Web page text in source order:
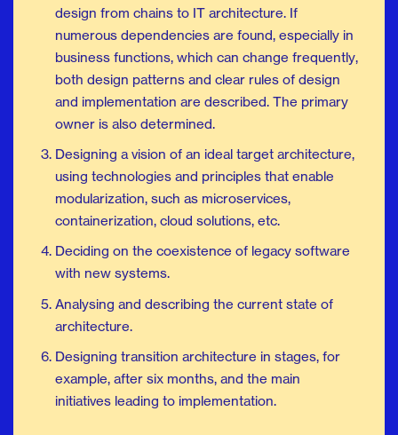
design from chains to IT architecture. If
numerous dependencies are found, especially in
business functions, which can change frequently,
both design patterns and clear rules of design
and implementation are described. The primary
owner is also determined.
Designing a vision of an ideal target architecture,
using technologies and principles that enable
modularization, such as microservices,
containerization, cloud solutions, etc.
Deciding on the coexistence of legacy software
with new systems.
Analysing and describing the current state of
architecture.
Designing transition architecture in stages, for
example, after six months, and the main
initiatives leading to implementation.